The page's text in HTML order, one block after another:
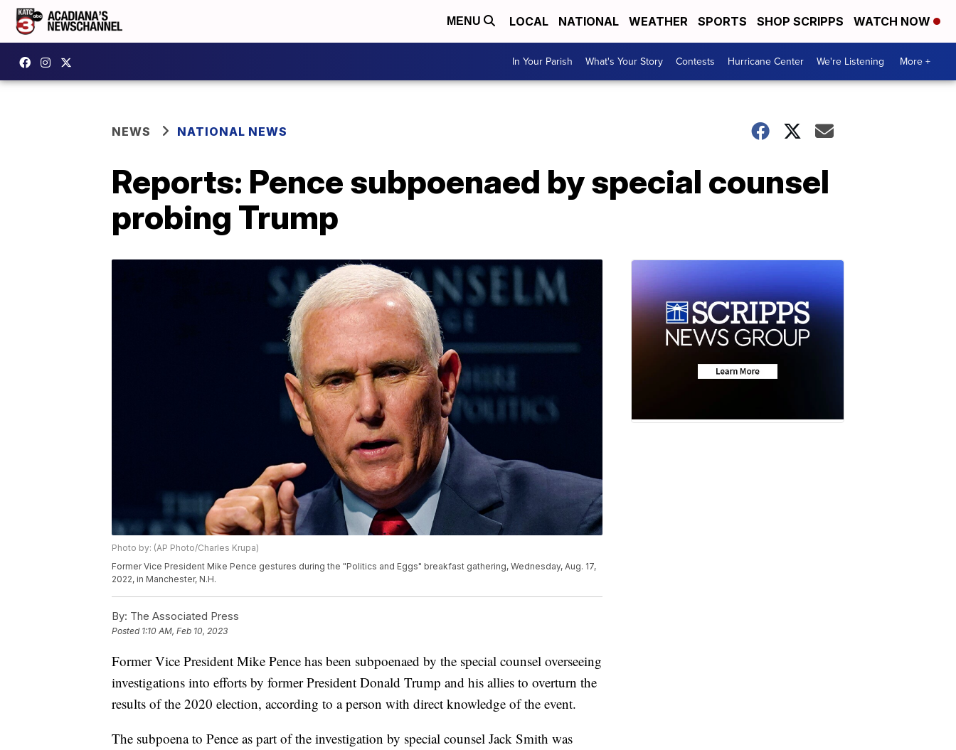
MENU LOCAL NATIONAL WEATHER SPORTS SHOP SCRIPPS WATCH NOW
In Your Parish What's Your Story Contests Hurricane Center We're Listening More +
NEWS NATIONAL NEWS
Reports: Pence subpoenaed by special counsel
probing Trump
Photo by: (AP Photo/Charles Krupa)
Former Vice President Mike Pence gestures during the "Politics and Eggs" breakfast gathering, Wednesday, Aug. 17,
2022, in Manchester, N.H.
By: The Associated Press
Posted 1:10 AM, Feb 10, 2023
Former Vice President Mike Pence has been subpoenaed by the special counsel overseeing
investigations into efforts by former President Donald Trump and his allies to overturn the
results of the 2020 election, according to a person with direct knowledge of the event.
The subpoena to Pence as part of the investigation by special counsel Jack Smith was